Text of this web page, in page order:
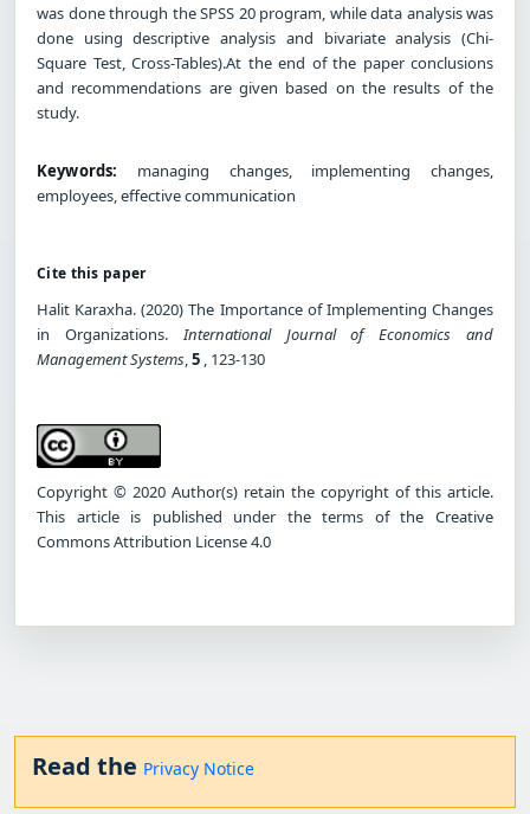
was done through the SPSS 20 program, while data analysis was
done using descriptive analysis and bivariate analysis (Chi-
Square Test, Cross-Tables).At the end of the paper conclusions
and recommendations are given based on the results of the
study.
Keywords: managing changes, implementing changes,
employees, effective communication
Cite this paper
Halit Karaxha. (2020) The Importance of Implementing Changes
in Organizations.International Journal of Economics and
Management Systems,5 , 123-130
Copyright © 2020 Author(s) retain the copyright of this article.
This article is published under the terms of the Creative
Commons Attribution License 4.0
Read the Privacy Notice